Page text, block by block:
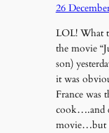
26
LOL! What
the movie
son)
it was
France was
cook….and
movie…but